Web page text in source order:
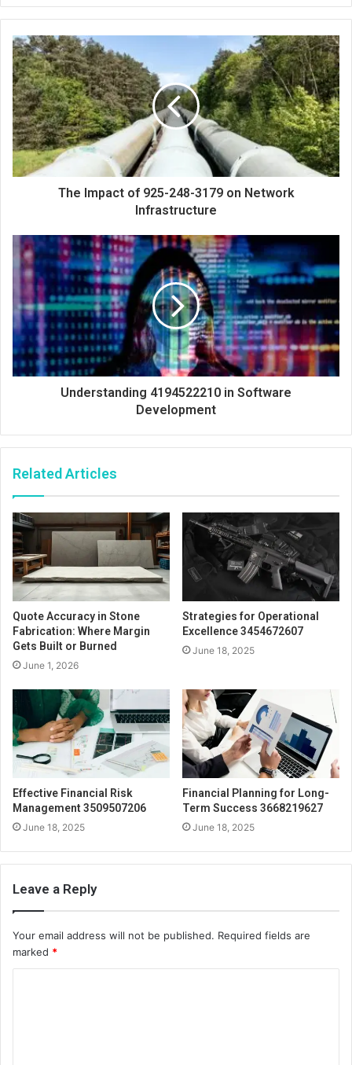
The Impact of 925-248-3179 on Network
Infrastructure
Understanding 4194522210 in Software
Development
Related Articles
Quote Accuracy in Stone
Fabrication: Where Margin
Gets Built or Burned
June 1, 2026
Strategies for Operational
Excellence 3454672607
June 18, 2025
Effective Financial Risk
Management 3509507206
June 18, 2025
Financial Planning for Long-
Term Success 3668219627
June 18, 2025
Leave a Reply
Your email address will not be published. Required fields are
marked *